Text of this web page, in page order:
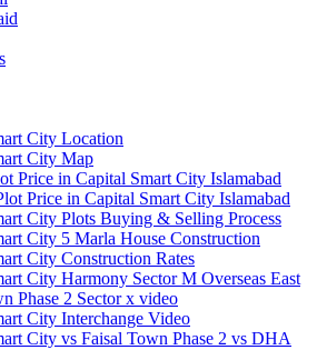
City Location
City Map
Price in Capital Smart City Islamabad
Price in Capital Smart City Islamabad
City Plots Buying & Selling Process
City 5 Marla House Construction
City Construction Rates
City Harmony Sector M Overseas East
Phase 2 Sector x video
City Interchange Video​
City vs Faisal Town Phase 2 vs DHA